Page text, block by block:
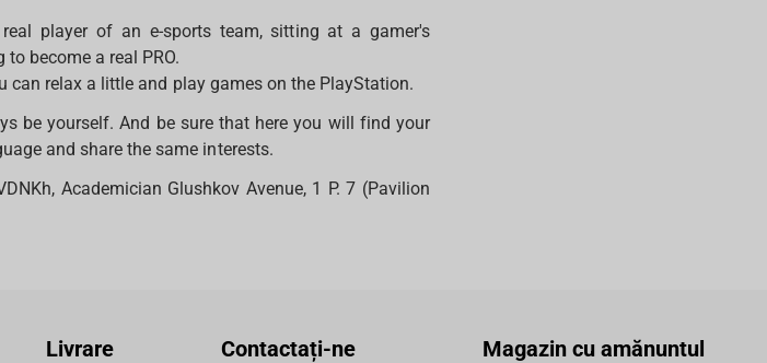
player of an e-sports team, sitting at a gamer's
become a real PRO.
relax a little and play games on the PlayStation.
be yourself. And be sure that here you will find your
and share the same interests.
Academician Glushkov Avenue, 1 P. 7 (Pavilion
Livrare Contactați-ne
Magazin cu amănuntul